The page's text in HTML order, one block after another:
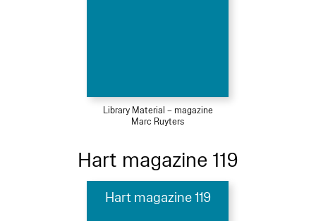
Library Material – magazine
Marc Ruyters
Hart magazine 119
Hart magazine 119